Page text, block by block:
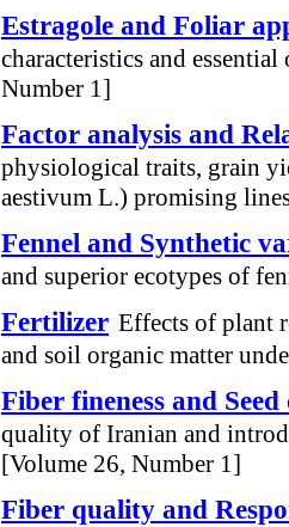
Estragole and Foliar
characteristics and
Number 1]
Factor analysis and
physiological traits, grain
aestivum L.) promising
Fennel and Synthetic
and superior ecotypes of
Fertilizer Effects of plant
and soil organic matter
Fiber fineness and
quality of Iranian and
[Volume 26, Number 1]
Fiber quality and